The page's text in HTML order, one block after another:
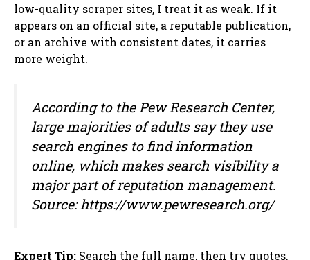
low-quality scraper sites, I treat it as weak. If it
appears on an official site, a reputable publication,
or an archive with consistent dates, it carries
more weight.
According to the Pew Research Center,
large majorities of adults say they use
search engines to find information
online, which makes search visibility a
major part of reputation management.
Source: https://www.pewresearch.org/
Expert Tip: Search the full name, then try quotes,